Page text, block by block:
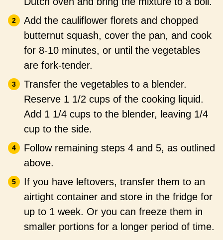
Add the cauliflower florets and chopped
butternut squash, cover the pan, and cook
for 8-10 minutes, or until the vegetables
are fork-tender.
Transfer the vegetables to a blender.
Reserve 1 1/2 cups of the cooking liquid.
Add 1 1/4 cups to the blender, leaving 1/4
cup to the side.
Follow remaining steps 4 and 5, as outlined
above.
If you have leftovers, transfer them to an
airtight container and store in the fridge for
up to 1 week. Or you can freeze them in
smaller portions for a longer period of time.